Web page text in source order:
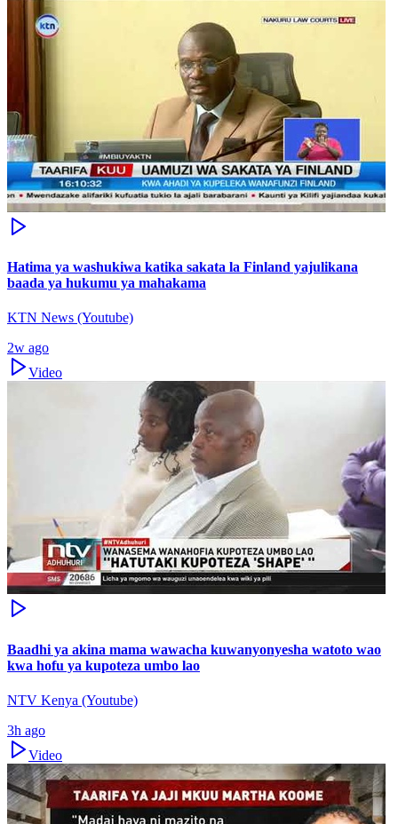
Hatima ya washukiwa katika sakata la Finland yajulikana
baada ya hukumu ya mahakama
KTN News (Youtube)
2w ago
Video
Baadhi ya akina mama wawacha kuwanyonyesha watoto wao
kwa hofu ya kupoteza umbo lao
NTV Kenya (Youtube)
3h ago
Video